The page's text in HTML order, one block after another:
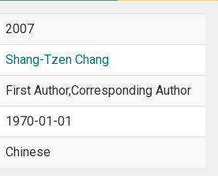
2007
Shang-Tzen Chang
First Author,Corresponding Author
1970-01-01
Chinese